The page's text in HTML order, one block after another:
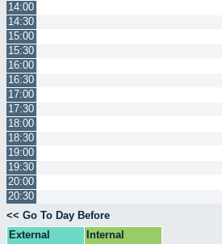
14:00
14:30
15:00
15:30
16:00
16:30
17:00
17:30
18:00
18:30
19:00
19:30
20:00
20:30
<< Go To Day Before
External
Internal